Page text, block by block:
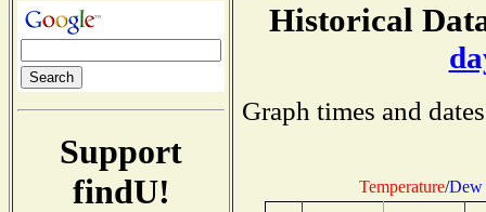
Support
findU!
Historical
Graph times and
Temperature/Dew